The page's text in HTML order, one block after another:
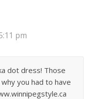
pm
dot dress! Those
you had to have